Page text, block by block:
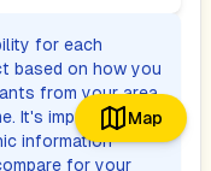
for each
based on how you
from your area,
It's important to
information
for your
Map